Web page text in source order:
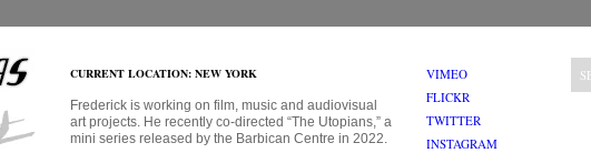
CURRENT LOCATION: NEW YORK
Frederick is working on film, music and audiovisual
art projects. He recently co-directed “The Utopians,” a
mini series released by the Barbican Centre in 2022.
VIMEO
FLICKR
TWITTER
INSTAGRAM